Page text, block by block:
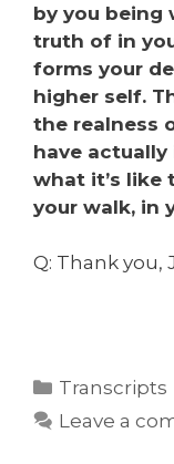
by you being
truth of in
forms your
higher self.
the realness
have
what it’s like
your walk, in
Q: Thank you,
Transcripts
Leave a